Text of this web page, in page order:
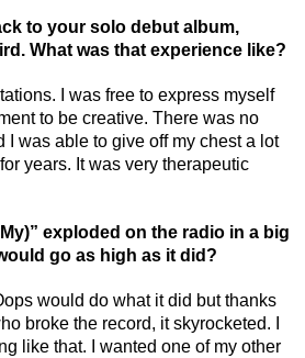
to your solo debut album,
What was that experience like?
I was free to express myself
to be creative. There was no
I was able to give off my chest a lot
years. It was very therapeutic
exploded on the radio in a big
go as high as it did?
would do what it did but thanks
broke the record, it skyrocketed. I
like that. I wanted one of my other